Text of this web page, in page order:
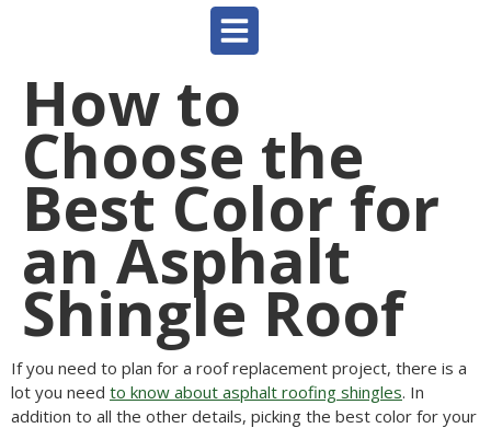
How to
Choose the
Best Color for
an Asphalt
Shingle Roof
If you need to plan for a roof replacement project, there is a
lot you need to know about asphalt roofing shingles. In
addition to all the other details, picking the best color for your